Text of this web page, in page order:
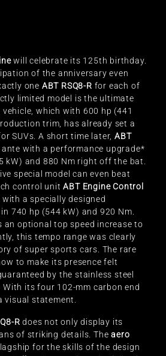
will celebrate its 125th birthday.
of the anniversary even
one ABT RSQ8-R for each of
limited model is the ultimate
which with 600 hp (441
trim, has already set a
SUVs. A short time later, ABT
ante with a performance upgrade*
kW) and 880 Nm right off the bat.
special model can even beat
control unitABT Engine Control
a specially designed
740 hp (544 kW) and 920 Nm.
an optional top speed increase to
this tempo range was clearly
of super sports cars. The rare
to make its presence felt
by the stainless steel
. With its four 102-mm carbon end
visual statement.
R does not only display its
of striking details. Theaero
for the skills of the design